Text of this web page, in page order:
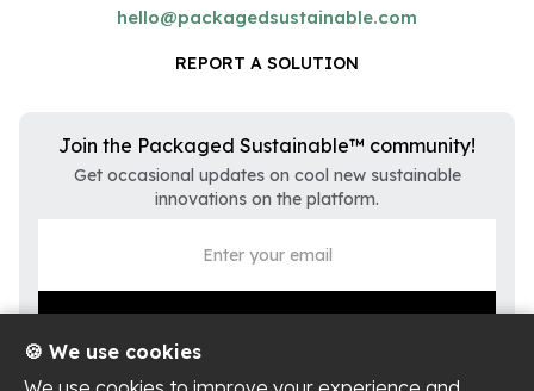
hello@packagedsustainable.com
REPORT A SOLUTION
Join the Packaged Sustainable™ community!
Get occasional updates on cool new sustainable
innovations on the platform.
🍪 We use cookies